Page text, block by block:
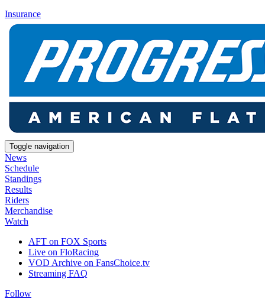
Insurance
Toggle navigation
News
Schedule
Standings
Results
Riders
Merchandise
Watch
AFT on FOX Sports
Live on FloRacing
VOD Archive on FansChoice.tv
Streaming FAQ
Follow